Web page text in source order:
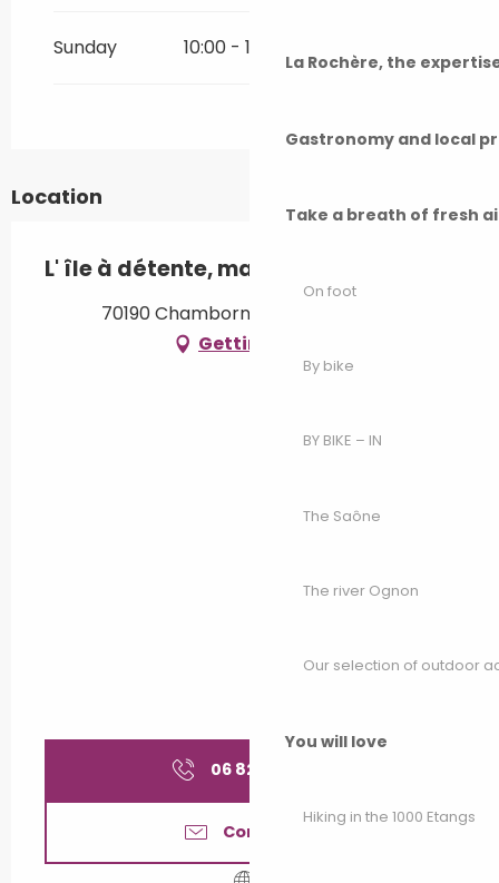
La Rochère, the
Gastronomy and local
Take a breath of fresh
On foot
By bike
BY BIKE – IN
The Saône
The river Ognon
Our selection of outdoor
You will love
Hiking in the 1000 Etangs
Sunday 10:00 - 17:00
Location
L' île à détente, massage bien-être
70190 Chambornay-lès-Bellevaux
Getting there
06 82 41 25
Contact us